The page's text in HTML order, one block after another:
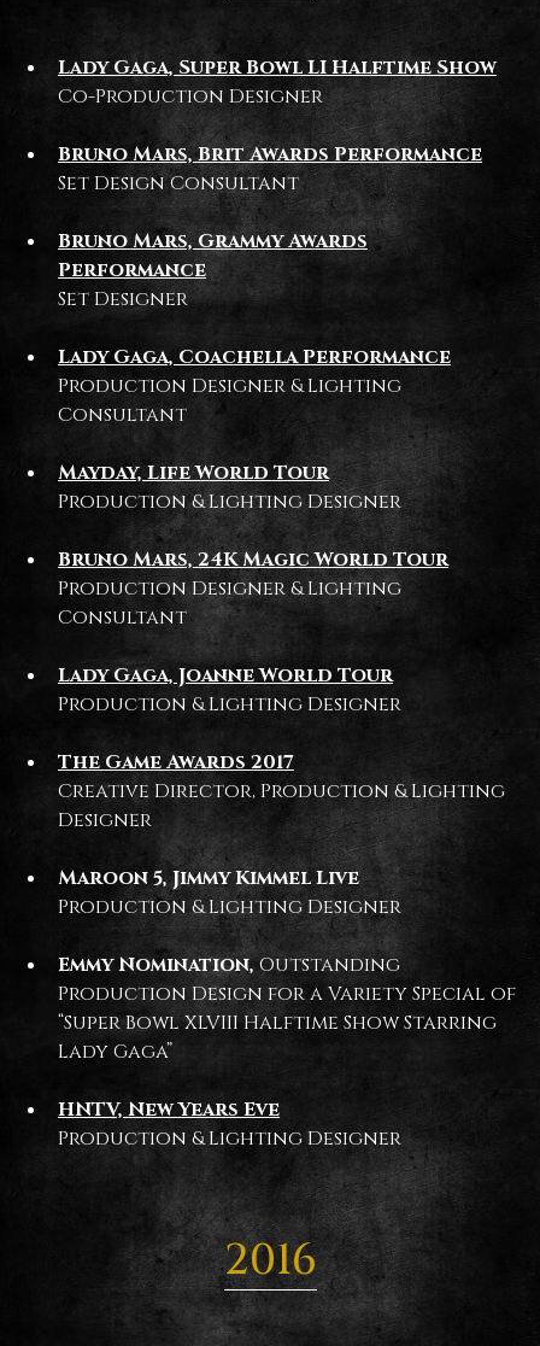
Lady Gaga, Super Bowl LI Halftime Show
Co-Production Designer
Bruno Mars, Brit Awards Performance
Set Design Consultant
Bruno Mars, Grammy Awards
Performance
Set Designer
Lady Gaga, Coachella Performance
Production Designer & Lighting
Consultant
Mayday, Life World Tour
Production & Lighting Designer
Bruno Mars, 24K Magic World Tour
Production Designer & Lighting
Consultant
Lady Gaga, Joanne World Tour
Production & Lighting Designer
The Game Awards 2017
Creative Director, Production & Lighting
Designer
Maroon 5, Jimmy Kimmel Live
Production & Lighting Designer
Emmy Nomination,Outstanding
Production Design for a Variety Special of
“Super Bowl XLVIII Halftime Show Starring
Lady Gaga”
HNTV, New Years Eve
Production & Lighting Designer
2016